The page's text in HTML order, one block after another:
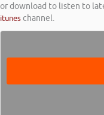
or download to listen to
ituneschannel.